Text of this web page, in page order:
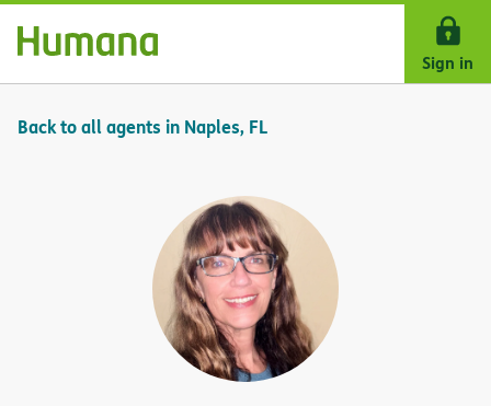
Skip Navigation
Sign in
Back to all agents in Naples, FL